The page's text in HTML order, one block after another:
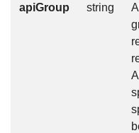
apiGroup string